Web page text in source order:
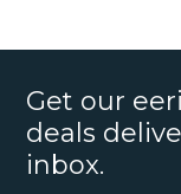
Get our
deals
inbox.